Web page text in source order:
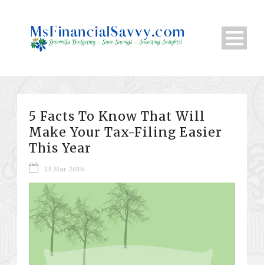
5 Facts To Know That Will
Make Your Tax-Filing Easier
This Year
23 Mar 2016